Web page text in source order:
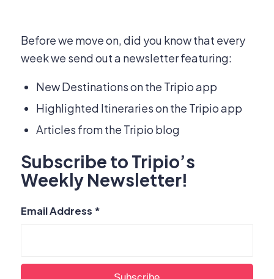
Before we move on, did you know that every
week we send out a newsletter featuring:
New Destinations on the Tripio app
Highlighted Itineraries on the Tripio app
Articles from the Tripio blog
Subscribe to Tripio’s
Weekly Newsletter!
Email Address *